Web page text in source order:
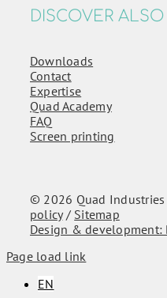
DISCOVER ALSO
Downloads
Contact
Expertise
Quad Academy
FAQ
Screen printing
© 2026 Quad Industries
policy/ Sitemap
Design & development:
Page load link
EN